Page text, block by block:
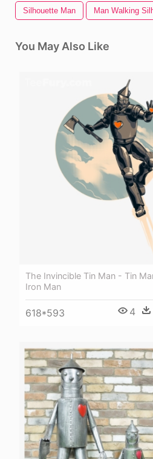
Silhouette Man Man Walking
You May Also Like
The Invincible Tin Man - Tin
Iron Man
618*593 4